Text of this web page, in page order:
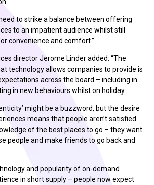
to strike a balance between offering
to an impatient audience whilst still
convenience and comfort.”
director Jerome Linder added: “The
technology allows companies to provide is
across the board – including in
in new behaviours whilst on holiday.
might be a buzzword, but the desire
means that people aren’t satisfied
of the best places to go – they want
people and make friends to go back and
and popularity of on-demand
in short supply – people now expect